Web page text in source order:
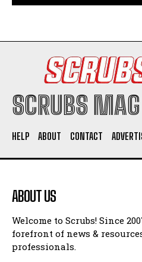
SCRUBS MAG
HELP ABOUT CONTACT
ABOUT US
Welcome to Scrubs! Since
forefront of news &
professionals.